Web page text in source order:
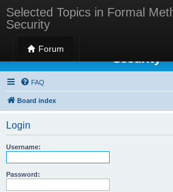
Selected Topics in Formal
Security
Forum
Selected Topics in
Security
FAQ
Board index
Login
Username:
Password: